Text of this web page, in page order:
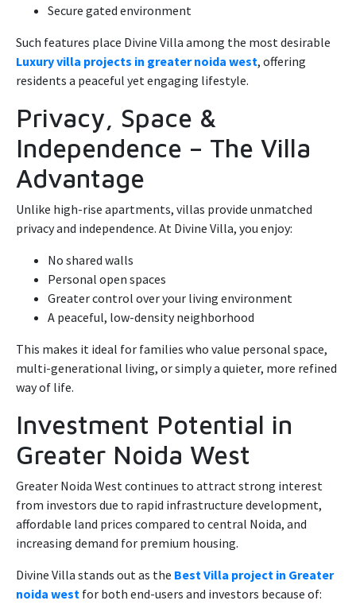
Secure gated environment
Such features place Divine Villa among the most desirable
Luxury villa projects in greater noida west, offering
residents a peaceful yet engaging lifestyle.
Privacy, Space &
Independence – The Villa
Advantage
Unlike high-rise apartments, villas provide unmatched
privacy and independence. At Divine Villa, you enjoy:
No shared walls
Personal open spaces
Greater control over your living environment
A peaceful, low-density neighborhood
This makes it ideal for families who value personal space,
multi-generational living, or simply a quieter, more refined
way of life.
Investment Potential in
Greater Noida West
Greater Noida West continues to attract strong interest
from investors due to rapid infrastructure development,
affordable land prices compared to central Noida, and
increasing demand for premium housing.
Divine Villa stands out as the Best Villa project in Greater
noida west for both end-users and investors because of: